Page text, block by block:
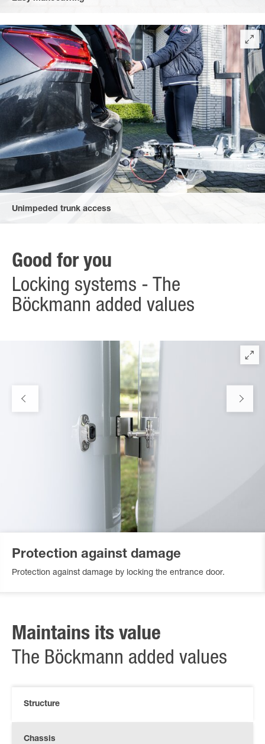
handle crank and perfect to use in all weather conditions.
Unimpeded trunk access
Good for you
Locking systems - The
Böckmann added values
Protection against damage
Protection against damage by locking the entrance door.
Maintains its value
The Böckmann added values
Structure
Chassis